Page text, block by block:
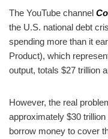
The YouTube channel
the U.S. national debt
spending more than it
Product), which
output, totals $27 trillion
However, the real
approximately $30
borrow money to cover